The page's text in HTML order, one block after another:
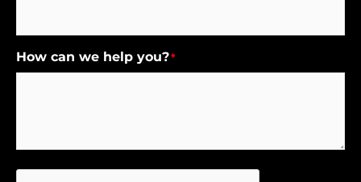
How can we help you?*